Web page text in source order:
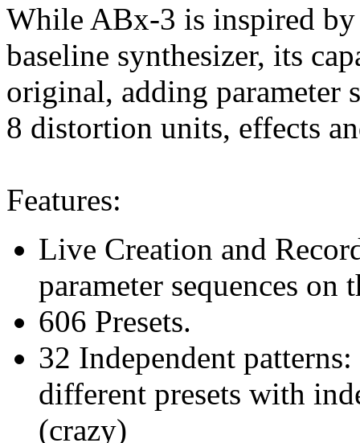
While ABx-3 is inspired
baseline synthesizer, its
original, adding parameter
8 distortion units, effects
Features:
Live Creation and
parameter sequences on
606 Presets.
32 Independent
different presets with
(crazy)